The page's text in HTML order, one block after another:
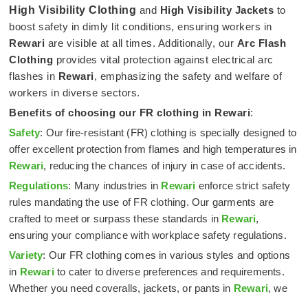
High Visibility Clothing and High Visibility Jackets to
boost safety in dimly lit conditions, ensuring workers in
Rewari are visible at all times. Additionally, our Arc Flash
Clothing provides vital protection against electrical arc
flashes in Rewari, emphasizing the safety and welfare of
workers in diverse sectors.
Benefits of choosing our FR clothing in Rewari:
Safety: Our fire-resistant (FR) clothing is specially designed to
offer excellent protection from flames and high temperatures in
Rewari, reducing the chances of injury in case of accidents.
Regulations: Many industries in Rewari enforce strict safety
rules mandating the use of FR clothing. Our garments are
crafted to meet or surpass these standards in Rewari,
ensuring your compliance with workplace safety regulations.
Variety: Our FR clothing comes in various styles and options
in Rewarito cater to diverse preferences and requirements.
Whether you need coveralls, jackets, or pants in Rewari, we